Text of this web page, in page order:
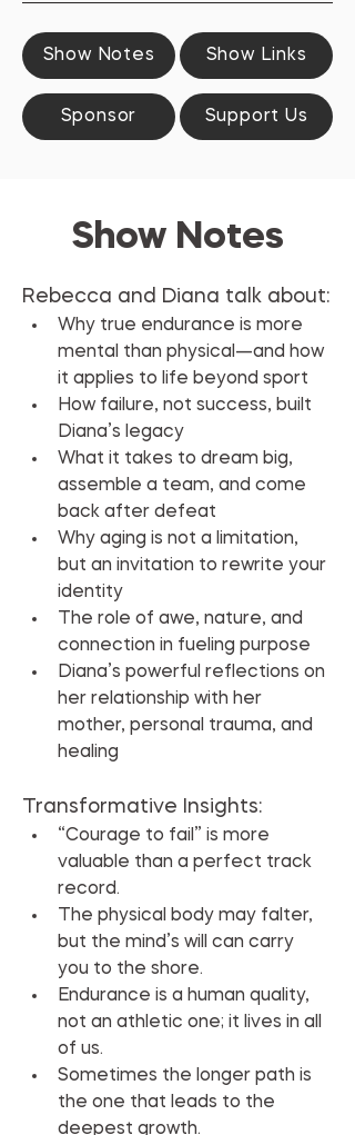
Show Notes Show Links
Sponsor Support Us
Show Notes
Rebecca and Diana talk about:
Why true endurance is more
mental than physical—and how
it applies to life beyond sport
How failure, not success, built
Diana’s legacy
What it takes to dream big,
assemble a team, and come
back after defeat
Why aging is not a limitation,
but an invitation to rewrite your
identity
The role of awe, nature, and
connection in fueling purpose
Diana’s powerful reflections on
her relationship with her
mother, personal trauma, and
healing
Transformative Insights:
“Courage to fail” is more
valuable than a perfect track
record.
The physical body may falter,
but the mind’s will can carry
you to the shore.
Endurance is a human quality,
not an athletic one; it lives in all
of us.
Sometimes the longer path is
the one that leads to the
deepest growth.